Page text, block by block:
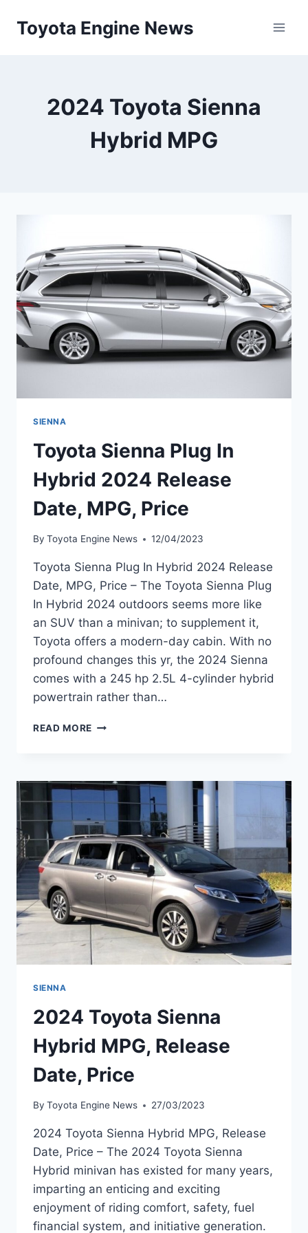
Toyota Engine News
2024 Toyota Sienna
Hybrid MPG
SIENNA
Toyota Sienna Plug In
Hybrid 2024 Release
Date, MPG, Price
By Toyota Engine News 12/04/2023
Toyota Sienna Plug In Hybrid 2024 Release
Date, MPG, Price – The Toyota Sienna Plug
In Hybrid 2024 outdoors seems more like
an SUV than a minivan; to supplement it,
Toyota offers a modern-day cabin. With no
profound changes this yr, the 2024 Sienna
comes with a 245 hp 2.5L 4-cylinder hybrid
powertrain rather than…
READ MORE TOYOTA
HYBRID
DATE,
MPG,
PRICE
SIENNA
2024 Toyota Sienna
Hybrid MPG, Release
Date, Price
By Toyota Engine News 27/03/2023
2024 Toyota Sienna Hybrid MPG, Release
Date, Price – The 2024 Toyota Sienna
Hybrid minivan has existed for many years,
imparting an enticing and exciting
enjoyment of riding comfort, safety, fuel
financial system, and initiative generation.